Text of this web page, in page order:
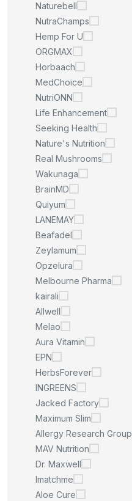
Naturebell
NutraChamps
Hemp For U
ORGMAX
Horbaach
MedChoice
NutriONN
Life Enhancement
Seeking Health
Nature's Nutrition
Real Mushrooms
Wakunaga
BrainMD
Quiyum
LANEMAY
Beafadel
Zeylamum
Opzelura
Melbourne Pharma
kairali
Allwell
Melao
Aura Vitamin
EPN
HerbsForever
INGREENS
Jacked Factory
Maximum Slim
Allergy Research Group
MAV Nutrition
Dr. Maxwell
Imatchme
Aloe Cure